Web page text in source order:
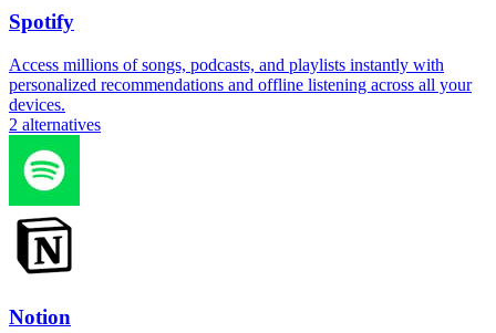
Spotify
Access millions of songs, podcasts, and playlists instantly with
personalized recommendations and offline listening across all your
devices.
2 alternatives
Notion